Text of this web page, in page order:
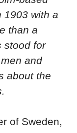
1903 with a
than a
stood for
and
about the
of Sweden,